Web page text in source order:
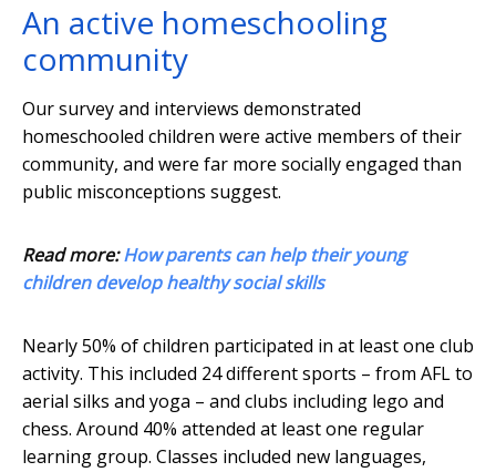
An active homeschooling
community
Our survey and interviews demonstrated
homeschooled children were active members of their
community, and were far more socially engaged than
public misconceptions suggest.
Read more:How parents can help their young
children develop healthy social skills
Nearly 50% of children participated in at least one club
activity. This included 24 different sports – from AFL to
aerial silks and yoga – and clubs including lego and
chess. Around 40% attended at least one regular
learning group. Classes included new languages,